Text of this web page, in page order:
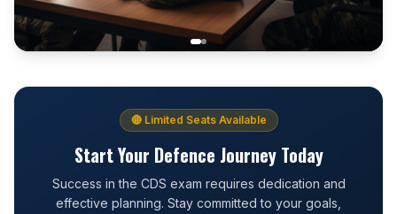
🔴 Limited Seats Available
Start Your Defence Journey Today
Success in the CDS exam requires dedication and
effective planning. Stay committed to your goals,